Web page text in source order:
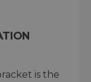
is the